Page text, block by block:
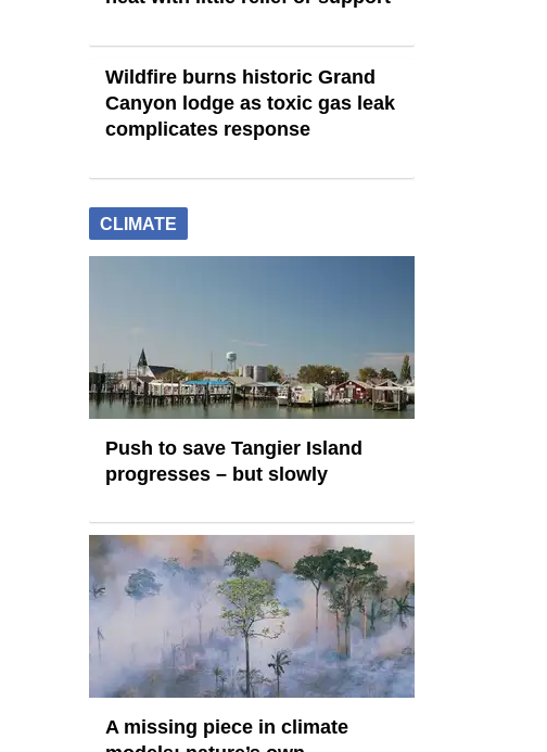
Wildfire burns historic Grand
Canyon lodge as toxic gas leak
complicates response
CLIMATE
Push to save Tangier Island
progresses – but slowly
A missing piece in climate